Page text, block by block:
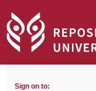
Sign on to: